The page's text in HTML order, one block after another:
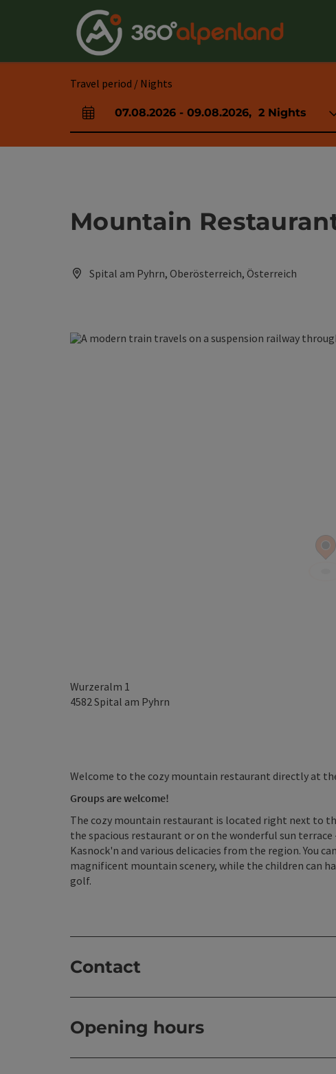
Travel period / Nights
arrival and departure fields
07.08.2026 - 09.08.2026, 2 Nights
Mountain
Spital am Pyhrn, Oberösterreich, Österreich
Wurzeralm 1
4582Spital am Pyhrn
Welcome to the cozy mountain restaurant directly at
Groups are welcome!
The cozy mountain restaurant is located right next to
the spacious restaurant or on the wonderful sun
Kasnock'n and various delicacies from the region. You
magnificent mountain scenery, while the children can
golf.
Contact
Opening hours